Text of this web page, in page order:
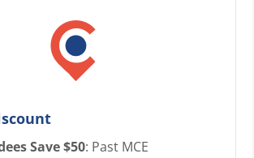
Save $50: Past MCE